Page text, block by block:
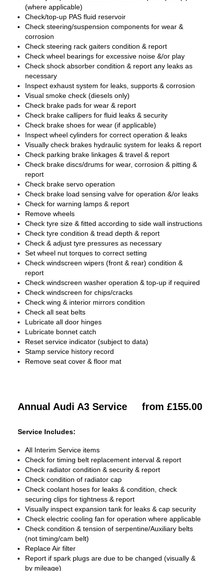
(where applicable)
Check/top-up PAS fluid reservoir
Check steering/suspension components for wear &
corrosion
Check steering rack gaiters condition & report
Check wheel bearings for excessive noise &/or play
Check shock absorber condition & report any leaks as
necessary
Inspect exhaust system for leaks, supports & corrosion
Visual smoke check (diesels only)
Check brake pads for wear & report
Check brake callipers for fluid leaks & security
Check brake shoes for wear (if applicable)
Inspect wheel cylinders for correct operation & leaks
Visually check brakes hydraulic system for leaks & report
Check parking brake linkages & travel & report
Check brake discs/drums for wear, corrosion & pitting &
report
Check brake servo operation
Check brake load sensing valve for operation &/or leaks
Check for warning lamps & report
Remove wheels
Check tyre size & fitted according to side wall instructions
Check tyre condition & tread depth & report
Check & adjust tyre pressures as necessary
Set wheel nut torques to correct setting
Check windscreen wipers (front & rear) condition &
report
Check windscreen washer operation & top-up if required
Check windscreen for chips/cracks
Check wing & interior mirrors condition
Check all seat belts
Lubricate all door hinges
Lubricate bonnet catch
Reset service indicator (subject to data)
Stamp service history record
Remove seat cover & floor mat
Annual Audi A3 Service from £155.00
Service Includes:
All Interim Service items
Check for timing belt replacement interval & report
Check radiator condition & security & report
Check condition of radiator cap
Check coolant hoses for leaks & condition, check
securing clips for tightness & report
Visually inspect expansion tank for leaks & cap security
Check electric cooling fan for operation where applicable
Check condition & tension of serpentine/Auxiliary belts
(not timing/cam belt)
Replace Air filter
Report if spark plugs are due to be changed (visually &
by mileage)